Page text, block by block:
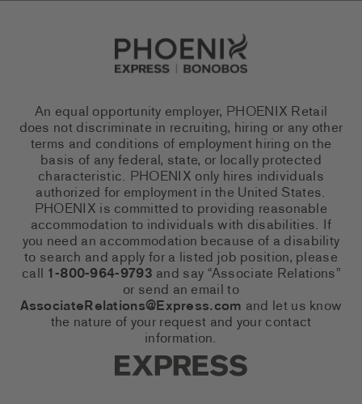
Go to Careers homepage
An equal opportunity employer, PHOENIX Retail
does not discriminate in recruiting, hiring or any other
terms and conditions of employment hiring on the
basis of any federal, state, or locally protected
characteristic. PHOENIX only hires individuals
authorized for employment in the United States.
PHOENIX is committed to providing reasonable
accommodation to individuals with disabilities. If
you need an accommodation because of a disability
to search and apply for a listed job position, please
call 1-800-964-9793 and say “Associate Relations”
or send an email to
AssociateRelations@Express.com and let us know
the nature of your request and your contact
information.
Express Social